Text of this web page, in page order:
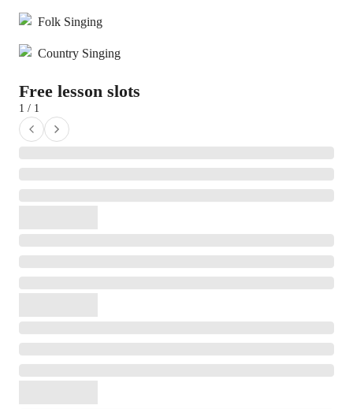
Folk Singing
Country Singing
Free lesson slots
1 / 1